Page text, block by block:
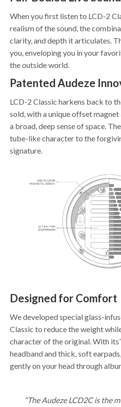
When you first listen to LCD-2
realism of the sound, the
clarity, and depth it articulates.
you, enveloping you in your
the outside world.
Patented Audeze
LCD-2 Classic harkens back to
sold, with a unique offset
a broad, deep sense of space.
tube-like character to the
signature.
Designed for Comfort
We developed special glass-
Classic to reduce the weight
character of the original. With
headband and thick, soft
gently on your head through
“The Audeze LCD2C is the